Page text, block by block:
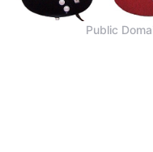
Public